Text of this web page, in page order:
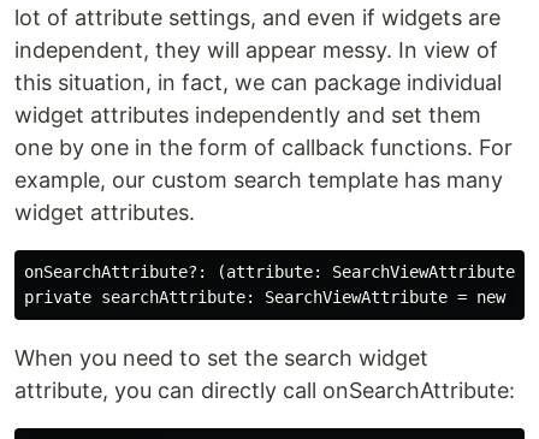
lot of attribute settings, and even if widgets are
independent, they will appear messy. In view of
this situation, in fact, we can package individual
widget attributes independently and set them
one by one in the form of callback functions. For
example, our custom search template has many
widget attributes.
onSearchAttribute?: (attribute: SearchViewAttribute)
When you need to set the search widget
attribute, you can directly call onSearchAttribute: